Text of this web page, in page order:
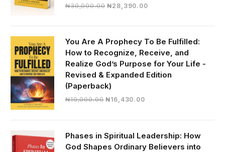
₦30,000.00 Original
₦30,000.00.
₦28,390.00Current
₦28,390.00.
You Are A Prophecy To Be Fulfilled:
How to Recognize, Receive, and
Realize God’s Purpose for Your Life -
Revised & Expanded Edition
(Paperback)
₦19,000.00 Original
₦19,000.00.
₦16,430.00Current
₦16,430.00.
Phases in Spiritual Leadership: How
God Shapes Ordinary Believers into